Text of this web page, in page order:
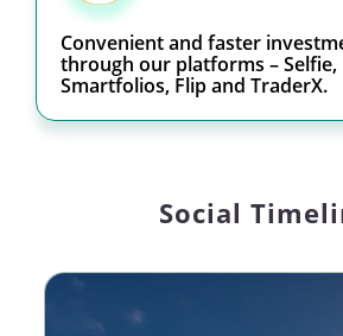
Convenient and faster
through our platforms – Selfie,
Smartfolios, Flip and TraderX.
Social